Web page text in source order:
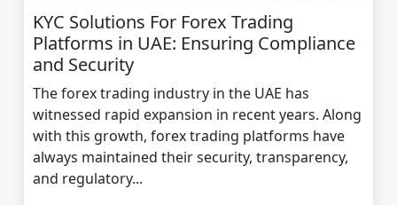
KYC Solutions For Forex Trading
Platforms in UAE: Ensuring Compliance
and Security
The forex trading industry in the UAE has
witnessed rapid expansion in recent years. Along
with this growth, forex trading platforms have
always maintained their security, transparency,
and regulatory...